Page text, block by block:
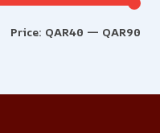
Price: QAR40 — QAR90